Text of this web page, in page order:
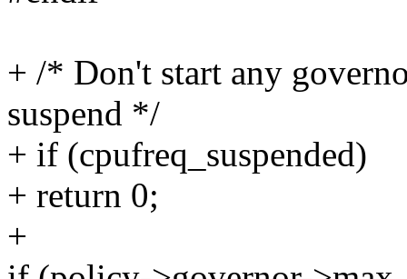
+ /* Don't start any
suspend */
+ if (cpufreq_suspended)
+ return 0;
+